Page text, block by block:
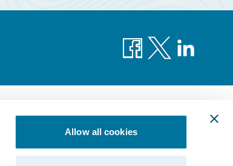
Allow all cookies
Facebook
X LinkedIn